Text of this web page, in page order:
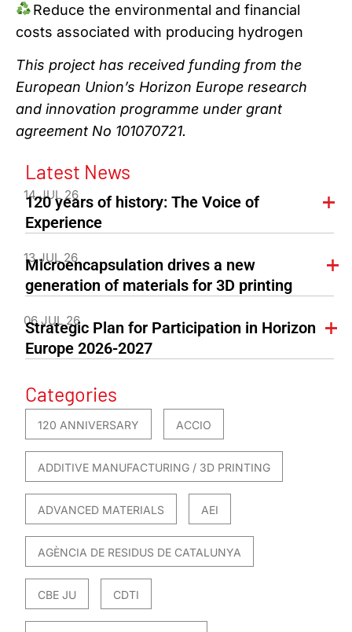
Reduce the environmental and financial
costs associated with producing hydrogen
This project has received funding from the
European Union’s Horizon Europe research
and innovation programme under grant
agreement No 101070721.
Latest News
14 JUL 26
120 years of history: The Voice of
Experience
13 JUL 26
Microencapsulation drives a new
generation of materials for 3D printing
06 JUL 26
Strategic Plan for Participation in Horizon
Europe 2026-2027
Categories
120 ANNIVERSARY ACCIO
ADDITIVE MANUFACTURING / 3D PRINTING
ADVANCED MATERIALS AEI
AGÈNCIA DE RESIDUS DE CATALUNYA
CBE JU CDTI